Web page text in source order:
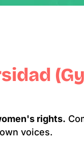
rights.
voices.